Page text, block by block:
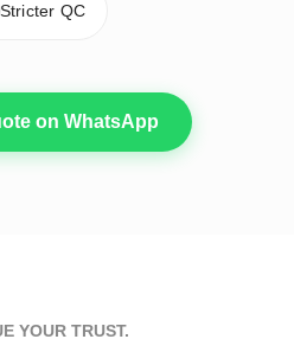
Stricter QC
on WhatsApp
YOUR TRUST.